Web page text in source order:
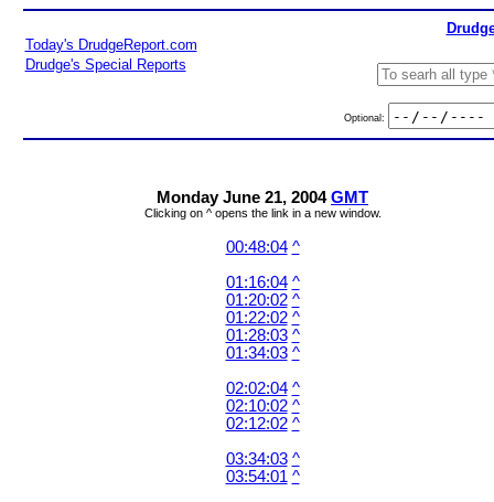
Today's DrudgeReport.com
Drudge's Special Reports
Optional:
Monday June 21, 2004GMT
Clicking on ^ opens the link in a new window.
00:48:04 ^
01:16:04 ^
01:20:02 ^
01:22:02 ^
01:28:03 ^
01:34:03 ^
02:02:04 ^
02:10:02 ^
02:12:02 ^
03:34:03 ^
03:54:01 ^